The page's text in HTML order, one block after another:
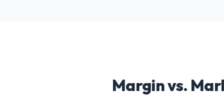
Margin vs.